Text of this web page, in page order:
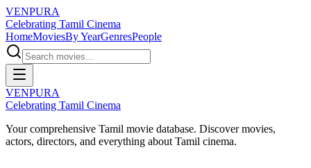
VENPURA
Celebrating Tamil Cinema
HomeMoviesBy YearGenresPeople
VENPURA
Celebrating Tamil Cinema
Your comprehensive Tamil movie database. Discover movies,
actors, directors, and everything about Tamil cinema.